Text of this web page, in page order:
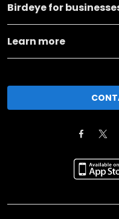
Birdeye for
Learn more